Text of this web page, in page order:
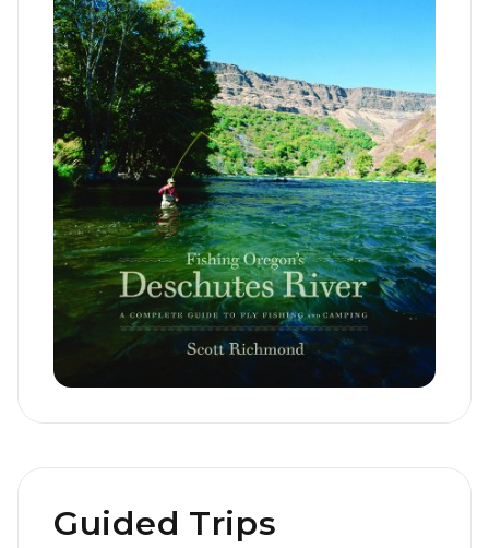
Guided Trips